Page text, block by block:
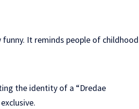
It reminds people of childhood
the identity of a “Dredae